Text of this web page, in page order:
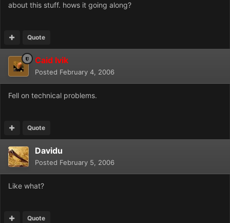
about this stuff. hows it going along?
Quote
Caid Ivik
Posted February 4, 2006
Fell on technical problems.
Quote
Davidu
Posted February 5, 2006
Like what?
Quote